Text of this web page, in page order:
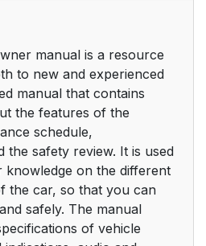
manual is a resource
to new and experienced
manual that contains
the features of the
schedule,
the safety review. It is used
on the different
the car, so that you can
safely. The manual
of vehicle